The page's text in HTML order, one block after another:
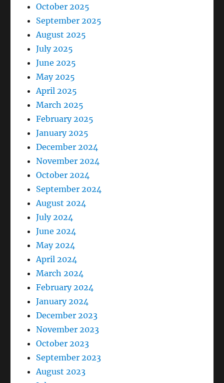
October 2025
September 2025
August 2025
July 2025
June 2025
May 2025
April 2025
March 2025
February 2025
January 2025
December 2024
November 2024
October 2024
September 2024
August 2024
July 2024
June 2024
May 2024
April 2024
March 2024
February 2024
January 2024
December 2023
November 2023
October 2023
September 2023
August 2023